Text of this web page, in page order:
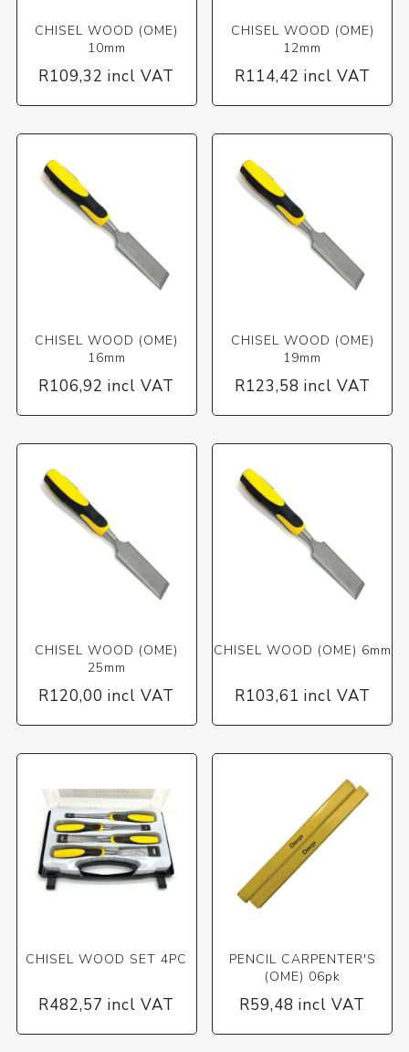
CHISEL WOOD (OME)
10mm
R109,32 incl VAT
CHISEL WOOD (OME)
12mm
R114,42 incl VAT
CHISEL WOOD (OME)
16mm
R106,92 incl VAT
CHISEL WOOD (OME)
19mm
R123,58 incl VAT
CHISEL WOOD (OME)
25mm
R120,00 incl VAT
CHISEL WOOD (OME) 6mm
R103,61 incl VAT
CHISEL WOOD SET 4PC
R482,57 incl VAT
PENCIL CARPENTER'S
(OME) 06pk
R59,48 incl VAT